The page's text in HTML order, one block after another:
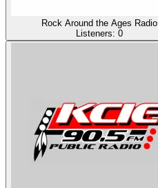
Rock Around the Ages Radio
Listeners: 0